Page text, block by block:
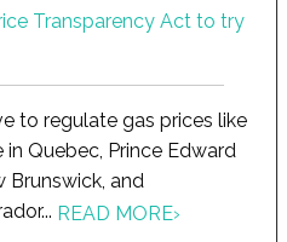
to regulate gas prices like
Quebec, Prince Edward
Brunswick, and
READ MORE›